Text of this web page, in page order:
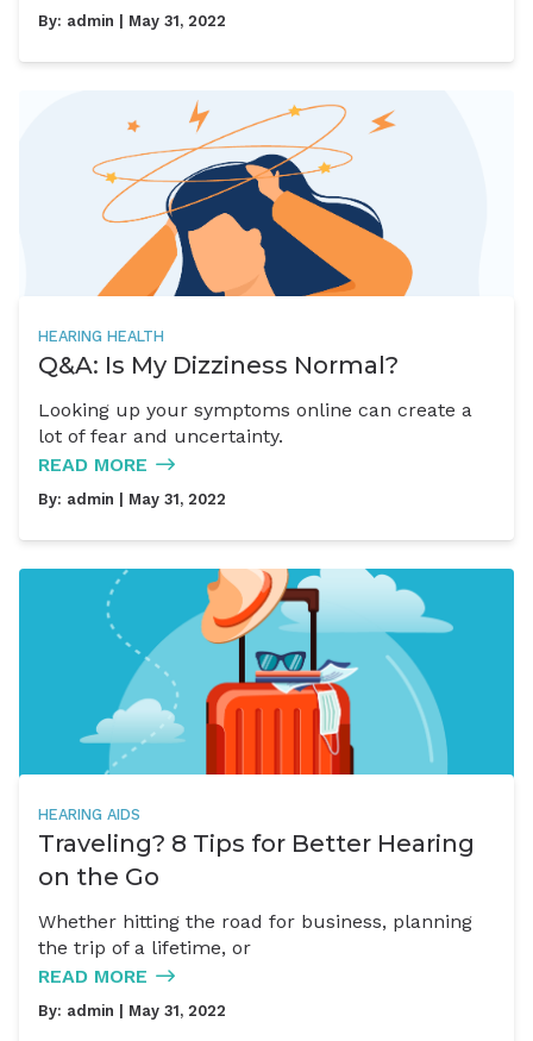
By: admin | May 31, 2022
HEARING HEALTH
Q&A: Is My Dizziness Normal?
Looking up your symptoms online can create a
lot of fear and uncertainty.
READ MORE
By: admin | May 31, 2022
HEARING AIDS
Traveling? 8 Tips for Better Hearing
on the Go
Whether hitting the road for business, planning
the trip of a lifetime, or
READ MORE
By: admin | May 31, 2022